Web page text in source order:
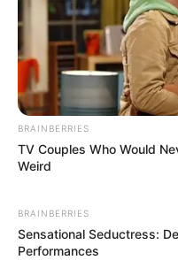
BRAINBERRIES
TV Couples Who Would
Weird
BRAINBERRIES
Sensational Seductress:
Performances